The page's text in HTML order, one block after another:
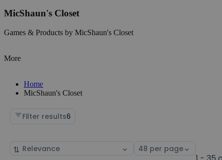
MicShaun's Closet
Games & Products by MicShaun's Closet
More
Home
MicShaun's Closet
Filter results6
Sort
Select